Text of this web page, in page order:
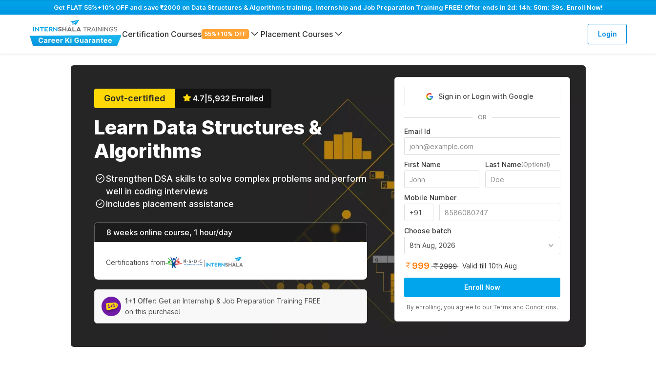
Get FLAT 55%+10% OFF and save ₹2000 on Data Structures & Algorithms training. Internship and Job Preparation Training FREE! Offer ends in 2d: 14h: 50m: 38s. Enroll Now!
Certification Courses 55%+10% OFF Placement Courses Login
Govt-certified 4.7 5,932 Enrolled
Learn Data Structures &
Algorithms
Strengthen DSA skills to solve complex problems and perform
well in coding interviews
Includes placement assistance
8 weeks online course, 1 hour/day
Certifications from
1+1 Offer: Get an Internship & Job Preparation Training FREE
on this purchase!
Sign in or Login with Google
OR
Email Id
First Name Last Name(Optional)
Mobile Number
Choose batch
8th Aug, 2026
999 2999 Valid till 10th Aug
Enroll Now
By enrolling, you agree to our Terms and Conditions.